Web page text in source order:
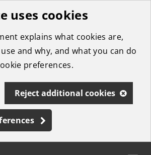
uses cookies
explains what cookies are,
and why, and what you can do
preferences.
Reject additional cookies